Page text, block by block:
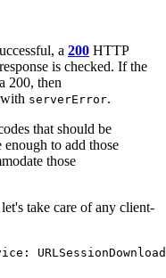
a 200 HTTP
is checked. If the
200, then
serverError.
that should be
enough to add those
those
take care of any client-